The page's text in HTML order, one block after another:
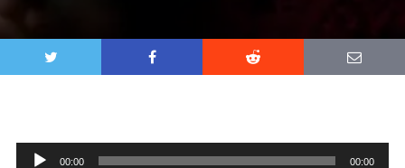
Audio
00:00 00:00